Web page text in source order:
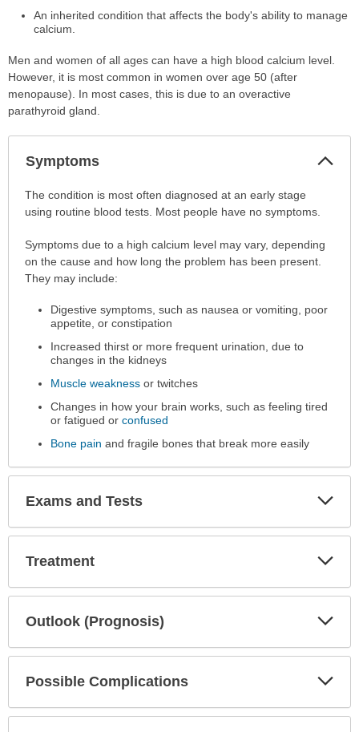
An inherited condition that affects the body's ability to manage
calcium.
Men and women of all ages can have a high blood calcium level.
However, it is most common in women over age 50 (after
menopause). In most cases, this is due to an overactive
parathyroid gland.
Symptoms
Symptoms
has
expanded.
The condition is most often diagnosed at an early stage
using routine blood tests. Most people have no symptoms.
Symptoms due to a high calcium level may vary, depending
on the cause and how long the problem has been present.
They may include:
Digestive symptoms, such as nausea or vomiting, poor
appetite, or constipation
Increased thirst or more frequent urination, due to
changes in the kidneys
Muscle weakness or twitches
Changes in how your brain works, such as feeling tired
or fatigued orconfused
Bone pain and fragile bones that break more easily
Exams and Tests
Treatment
Outlook (Prognosis)
Possible Complications